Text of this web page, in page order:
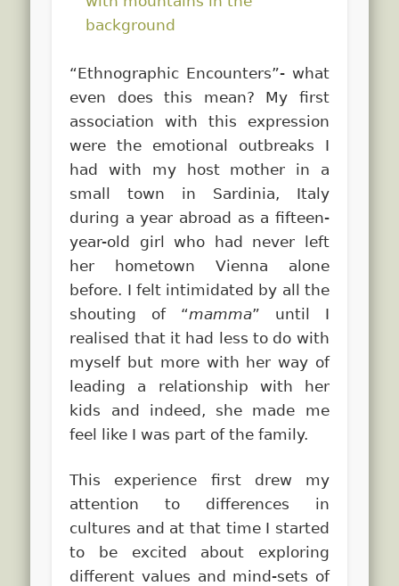
“Ethnographic Encounters”- what
even does this mean? My first
association with this expression
were the emotional outbreaks I
had with my host mother in a
small town in Sardinia, Italy
during a year abroad as a fifteen-
year-old girl who had never left
her hometown Vienna alone
before. I felt intimidated by all the
shouting of “mamma” until I
realised that it had less to do with
myself but more with her way of
leading a relationship with her
kids and indeed, she made me
feel like I was part of the family.
This experience first drew my
attention to differences in
cultures and at that time I started
to be excited about exploring
different values and mind-sets of